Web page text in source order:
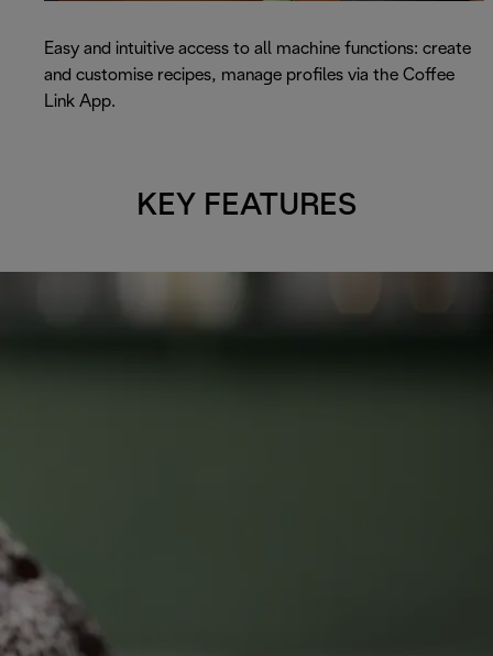
Easy and intuitive access to all machine functions: create
and customise recipes, manage profiles via the Coffee
Link App.
KEY FEATURES